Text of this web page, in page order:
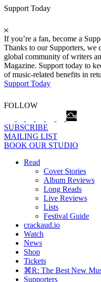
Support Today
If you’re a fan, become a
Thanks to our Supporters, we
global community of writers
Magazine. Support today to
of music-related benefits in
Support Today
FOLLOW
SUBSCRIBE
MAILING LIST
BOOK OUR STUDIO
Read
Cover Stories
Album Reviews
Long Reads
Live Reviews
Lists
Festival Guide
crackaud.io
Watch
News
Shop
Tickets
⌘R: The Best New
Supporters